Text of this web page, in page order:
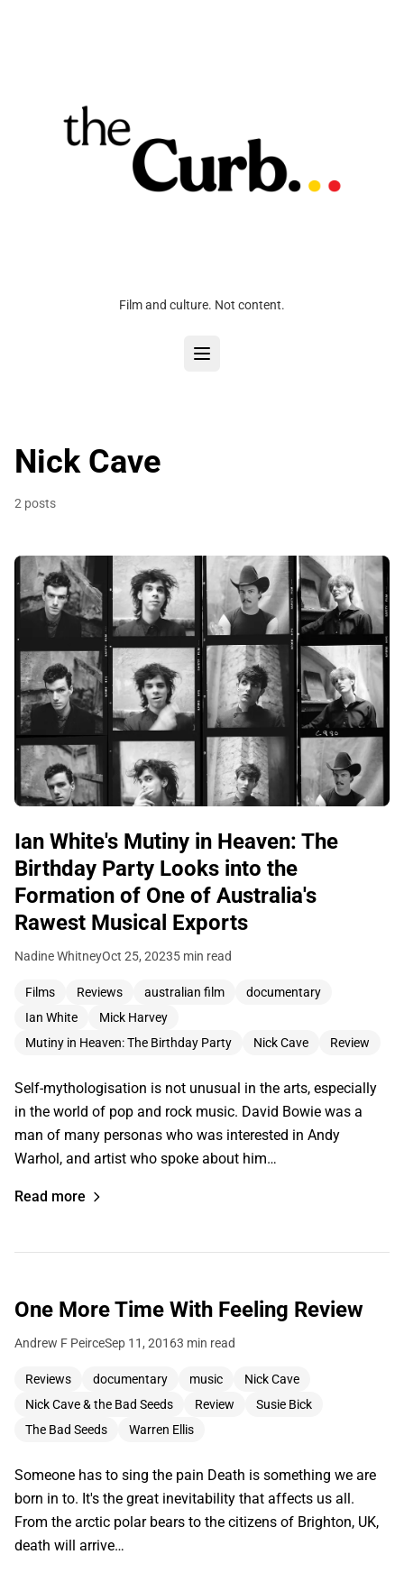
Film and culture. Not content.
Nick Cave
2 posts
Ian White's Mutiny in Heaven: The
Birthday Party Looks into the
Formation of One of Australia's
Rawest Musical Exports
Nadine WhitneyOct 25, 20235 min read
Films Reviews australian film
documentary
Ian White
Mick Harvey
Mutiny in Heaven: The Birthday Party
Nick Cave Review
Self-mythologisation is not unusual in the arts, especially
in the world of pop and rock music. David Bowie was a
man of many personas who was interested in Andy
Warhol, and artist who spoke about him…
Read more
One More Time With Feeling Review
Andrew F PeirceSep 11, 20163 min read
Reviews documentary music
Nick Cave
Nick Cave & the Bad Seeds
Review
Susie Bick
The Bad Seeds
Warren Ellis
Someone has to sing the pain Death is something we are
born in to. It's the great inevitability that affects us all.
From the arctic polar bears to the citizens of Brighton, UK,
death will arrive…